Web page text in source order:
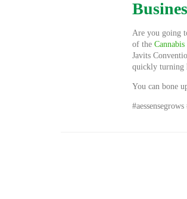
Are you going
of the
Javits
quickly turning
You can bone